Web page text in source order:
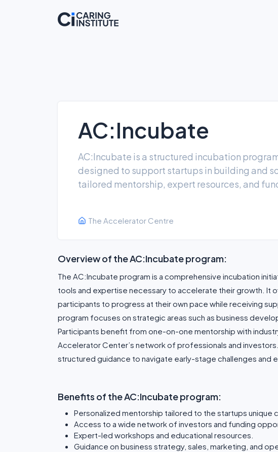
AC:Incubate
AC:Incubate is a structured incubation
designed to support startups in building and
tailored mentorship, expert resources, and
The Accelerator Centre
Overview of the AC:Incubate program:
The AC:Incubate program is a comprehensive incubation
tools and expertise necessary to accelerate their growth. It
participants to progress at their own pace while receiving
program focuses on strategic areas such as business
Participants benefit from one-on-one mentorship with
Accelerator Center’s network of professionals and
structured guidance to navigate early-stage challenges and
Benefits of the AC:Incubate program:
Personalized mentorship tailored to the startups unique
Access to a wide network of investors and funding
Expert-led workshops and educational resources.
Guidance on business strategy, sales, marketing, and